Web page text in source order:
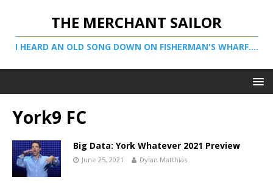
THE MERCHANT SAILOR
I HEARD AN OLD SONG DOWN ON FISHERMAN'S WHARF....
York9 FC
Big Data: York Whatever 2021 Preview
June 25, 2021 Dylan Matthias